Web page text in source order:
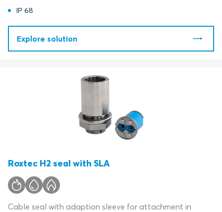
IP 68
Explore solution
Roxtec H2 seal with SLA
Cable seal with adaption sleeve for attachment in